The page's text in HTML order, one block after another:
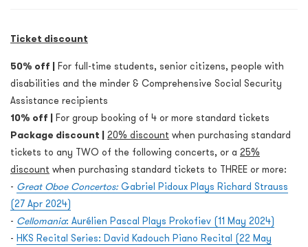
Ticket discount
50% off |
For full-time students, senior citizens, people with
disabilities and the minder & Comprehensive Social Security
Assistance recipients
10% off |
For group booking of 4 or more standard tickets
Package discount |
20% discount when purchasing standard
tickets to any TWO of the following concerts, or a 25%
discount when purchasing standard tickets to THREE or more:
- Great Oboe Concertos:Gabriel Pidoux Plays Richard Strauss
(27 Apr 2024)
- Cellomania: Aurélien Pascal Plays Prokofiev (11 May 2024)
- HKS Recital Series: David Kadouch Piano Recital (22 May